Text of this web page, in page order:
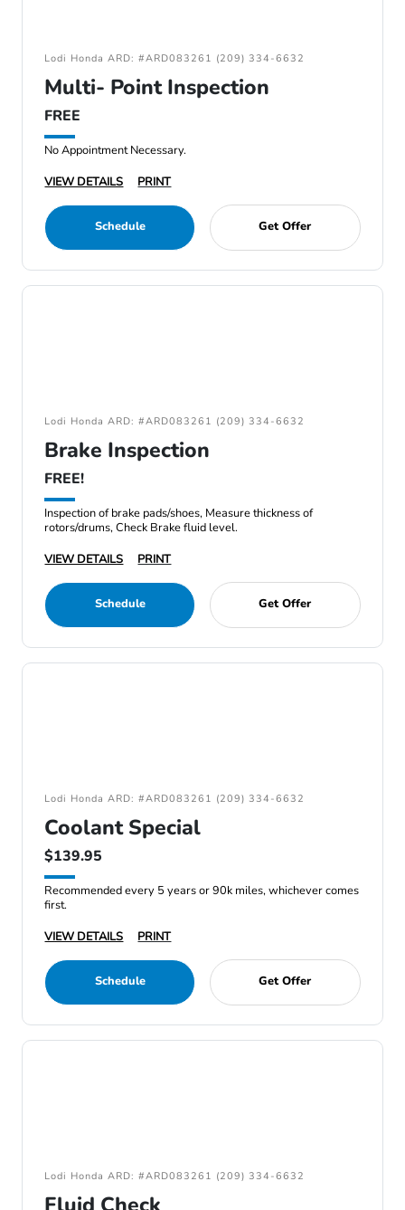
Lodi Honda ARD: #ARD083261 (209) 334-6632
Multi- Point Inspection
FREE
No Appointment Necessary.
VIEW DETAILS
PRINT
Schedule Get Offer
Lodi Honda ARD: #ARD083261 (209) 334-6632
Brake Inspection
FREE!
Inspection of brake pads/shoes, Measure thickness of
rotors/drums, Check Brake fluid level.
VIEW DETAILS
PRINT
Schedule Get Offer
Lodi Honda ARD: #ARD083261 (209) 334-6632
Coolant Special
$139.95
Recommended every 5 years or 90k miles, whichever comes
first.
VIEW DETAILS
PRINT
Schedule Get Offer
Lodi Honda ARD: #ARD083261 (209) 334-6632